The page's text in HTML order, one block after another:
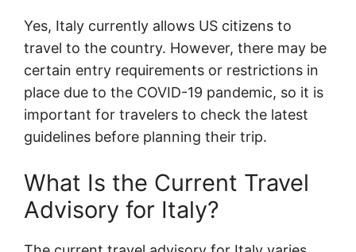
Yes, Italy currently allows US citizens to
travel to the country. However, there may be
certain entry requirements or restrictions in
place due to the COVID-19 pandemic, so it is
important for travelers to check the latest
guidelines before planning their trip.
What Is the Current Travel
Advisory for Italy?